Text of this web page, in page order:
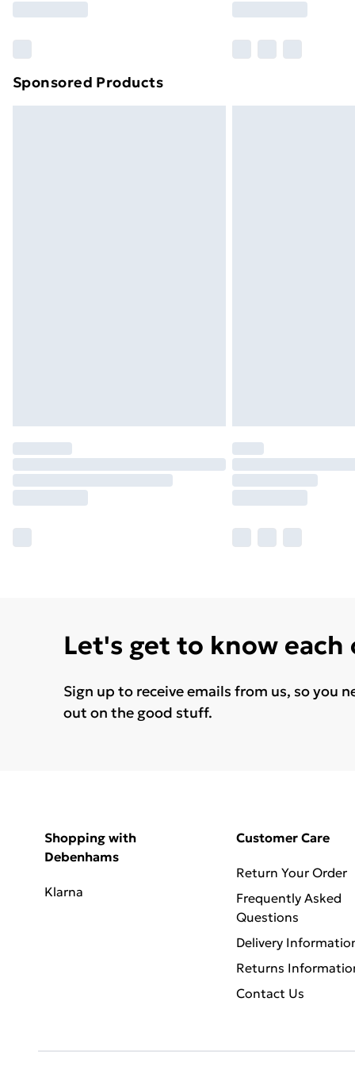
Sponsored Products
Let's get to know each
Sign up to receive emails from us, so you
out on the good stuff.
Shopping with
Debenhams
Klarna
Customer Care
Return Your Order
Frequently Asked
Questions
Delivery
Returns
Contact Us